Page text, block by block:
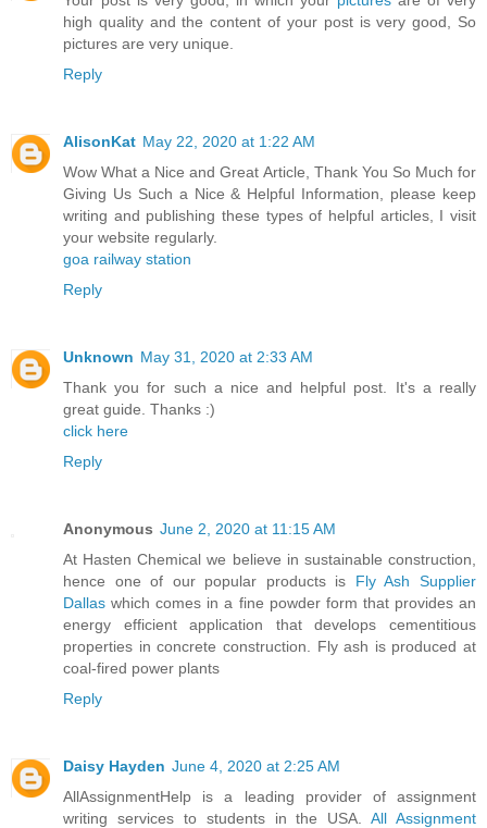
high quality and the content of your post is very good, So
pictures are very unique.
Reply
AlisonKat May 22, 2020 at 1:22 AM
Wow What a Nice and Great Article, Thank You So Much for
Giving Us Such a Nice & Helpful Information, please keep
writing and publishing these types of helpful articles, I visit
your website regularly.
goa railway station
Reply
Unknown May 31, 2020 at 2:33 AM
Thank you for such a nice and helpful post. It's a really
great guide. Thanks :)
click here
Reply
Anonymous June 2, 2020 at 11:15 AM
At Hasten Chemical we believe in sustainable construction,
hence one of our popular products is Fly Ash Supplier
Dallas which comes in a fine powder form that provides an
energy efficient application that develops cementitious
properties in concrete construction. Fly ash is produced at
coal-fired power plants
Reply
Daisy Hayden June 4, 2020 at 2:25 AM
AllAssignmentHelp is a leading provider of assignment
writing services to students in the USA.All Assignment